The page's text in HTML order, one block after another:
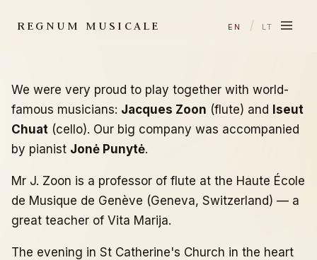
REGNUM MUSICALE EN / LT
We were very proud to play together with world-
famous musicians: Jacques Zoon (flute) and Iseut
Chuat (cello). Our big company was accompanied
by pianist Jonė Punytė.
Mr J. Zoon is a professor of flute at the Haute École
de Musique de Genève (Geneva, Switzerland) — a
great teacher of Vita Marija.
The evening in St Catherine's Church in the heart